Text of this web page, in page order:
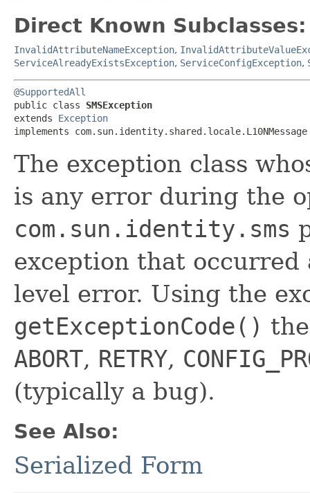
Direct Known Subclasses:
InvalidAttributeNameException,
ServiceAlreadyExistsException, ServiceConfigException,
@SupportedAll
public class SMSException
extends Exception
implements com.sun.identity.shared.locale.L10NMessage
The exception class
is any error during the
com.sun.identity.sms
exception that
level error. Using the
getExceptionCode()
ABORT, RETRY,
(typically a bug).
See Also:
Serialized Form